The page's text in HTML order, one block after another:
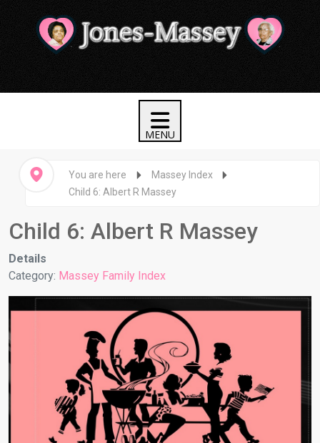
You are here
Massey Index
Child 6: Albert R Massey
Child 6: Albert R Massey
Details
Category: Massey Family Index